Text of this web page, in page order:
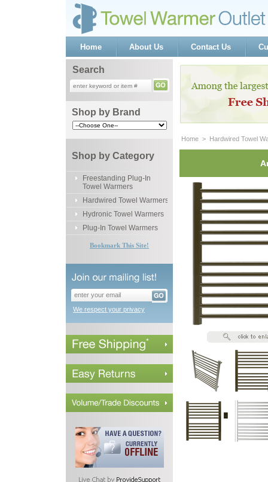
Home About Us Contact Us
Search
Shop by Brand
Shop by Category
Freestanding Plug-In
Towel Warmers
Hardwired Towel Warmers
Hydronic Towel Warmers
Plug-In Towel Warmers
Bookmark This Site!
We respect your privacy
Home > Hardwired Towel